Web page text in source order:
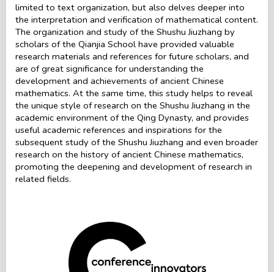
limited to text organization, but also delves deeper into
the interpretation and verification of mathematical content.
The organization and study of the Shushu Jiuzhang by
scholars of the Qianjia School have provided valuable
research materials and references for future scholars, and
are of great significance for understanding the
development and achievements of ancient Chinese
mathematics. At the same time, this study helps to reveal
the unique style of research on the Shushu Jiuzhang in the
academic environment of the Qing Dynasty, and provides
useful academic references and inspirations for the
subsequent study of the Shushu Jiuzhang and even broader
research on the history of ancient Chinese mathematics,
promoting the deepening and development of research in
related fields.